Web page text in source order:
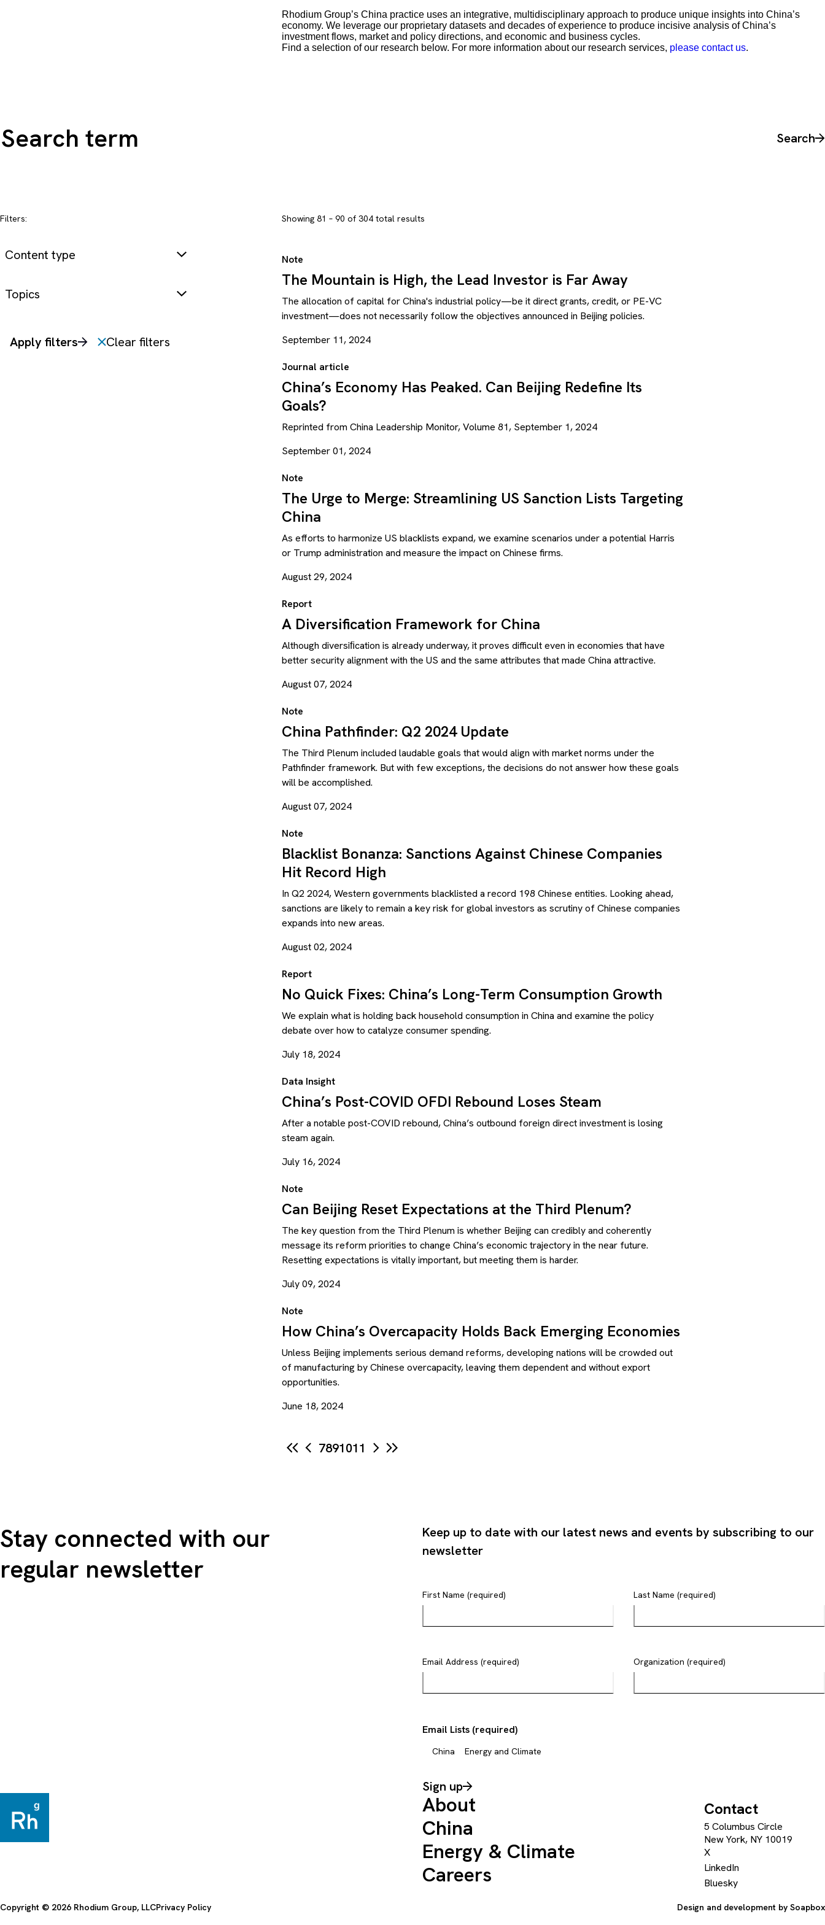
Rhodium Group’s China practice uses an integrative, multidisciplinary approach to produce unique insights into China’s
economy. We leverage our proprietary datasets and decades of experience to produce incisive analysis of China’s
investment flows, market and policy directions, and economic and business cycles.
Find a selection of our research below. For more information about our research services, please contact us.
Search all content
Search
Filters:
Content type
Topics
Apply filters Clear filters
Showing 81 – 90 of 304 total results
Note
The Mountain is High, the Lead Investor is Far Away
The allocation of capital for China's industrial policy—be it direct grants, credit, or PE-VC
investment—does not necessarily follow the objectives announced in Beijing policies.
September 11, 2024
Journal article
China’s Economy Has Peaked. Can Beijing Redefine Its
Goals?
Reprinted from China Leadership Monitor, Volume 81, September 1, 2024
September 01, 2024
Note
The Urge to Merge: Streamlining US Sanction Lists Targeting
China
As efforts to harmonize US blacklists expand, we examine scenarios under a potential Harris
or Trump administration and measure the impact on Chinese firms.
August 29, 2024
Report
A Diversification Framework for China
Although diversiﬁcation is already underway, it proves difficult even in economies that have
better security alignment with the US and the same attributes that made China attractive.
August 07, 2024
Note
China Pathfinder: Q2 2024 Update
The Third Plenum included laudable goals that would align with market norms under the
Pathfinder framework. But with few exceptions, the decisions do not answer how these goals
will be accomplished.
August 07, 2024
Note
Blacklist Bonanza: Sanctions Against Chinese Companies
Hit Record High
In Q2 2024, Western governments blacklisted a record 198 Chinese entities. Looking ahead,
sanctions are likely to remain a key risk for global investors as scrutiny of Chinese companies
expands into new areas.
August 02, 2024
Report
No Quick Fixes: China’s Long-Term Consumption Growth
We explain what is holding back household consumption in China and examine the policy
debate over how to catalyze consumer spending.
July 18, 2024
Data Insight
China’s Post-COVID OFDI Rebound Loses Steam
After a notable post-COVID rebound, China’s outbound foreign direct investment is losing
steam again.
July 16, 2024
Note
Can Beijing Reset Expectations at the Third Plenum?
The key question from the Third Plenum is whether Beijing can credibly and coherently
message its reform priorities to change China’s economic trajectory in the near future.
Resetting expectations is vitally important, but meeting them is harder.
July 09, 2024
Note
How China’s Overcapacity Holds Back Emerging Economies
Unless Beijing implements serious demand reforms, developing nations will be crowded out
of manufacturing by Chinese overcapacity, leaving them dependent and without export
opportunities.
June 18, 2024
7891011
Stay connected with our
regular newsletter
Keep up to date with our latest news and events by subscribing to our
newsletter
First Name (required) Last Name (required)
Email Address (required) Organization (required)
Email Lists (required)
China Energy and Climate
Sign up
About
China
Energy & Climate
Careers
Contact
5 Columbus Circle
New York, NY 10019
X
LinkedIn
Bluesky
Copyright © 2026 Rhodium Group, LLCPrivacy Policy Design and development by Soapbox